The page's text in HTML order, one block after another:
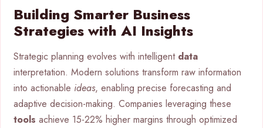
Building Smarter Business
Strategies with AI Insights
Strategic planning evolves with intelligent data
interpretation. Modern solutions transform raw information
into actionable ideas, enabling precise forecasting and
adaptive decision-making. Companies leveraging these
tools achieve 15-22% higher margins through optimized